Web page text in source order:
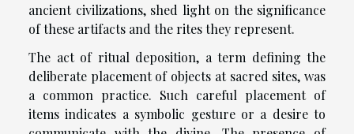
ancient civilizations, shed light on the significance
of these artifacts and the rites they represent.
The act of ritual deposition, a term defining the
deliberate placement of objects at sacred sites, was
a common practice. Such careful placement of
items indicates a symbolic gesture or a desire to